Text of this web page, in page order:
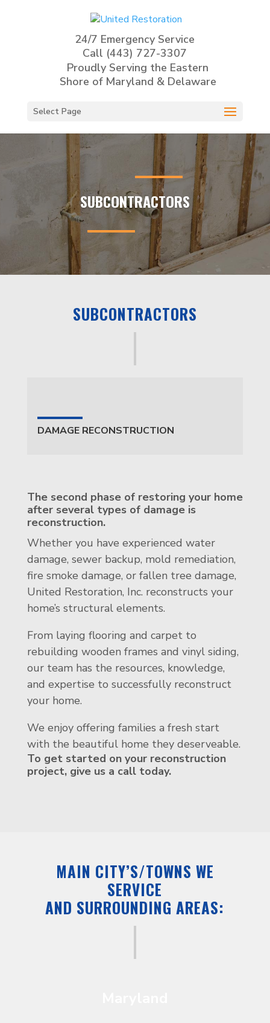
24/7 Emergency Service
Call (443) 727-3307
Proudly Serving the Eastern
Shore of Maryland & Delaware
Select Page
SUBCONTRACTORS
SUBCONTRACTORS
DAMAGE RECONSTRUCTION
The second phase of restoring your home
after several types of damage is
reconstruction.
Whether you have experienced water
damage, sewer backup, mold remediation,
fire smoke damage, or fallen tree damage,
United Restoration, Inc. reconstructs your
home’s structural elements.
From laying flooring and carpet to
rebuilding wooden frames and vinyl siding,
our team has the resources, knowledge,
and expertise to successfully reconstruct
your home.
We enjoy offering families a fresh start
with the beautiful home they deserveable.
To get started on your reconstruction
project, give us a call today.
MAIN CITY’S/TOWNS WE
SERVICE
AND SURROUNDING AREAS: